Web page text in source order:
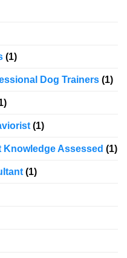
(1)
Dog Trainers (1)
(1)
Assessed (1)
(1)